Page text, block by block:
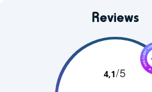
Reviews
4,1/5